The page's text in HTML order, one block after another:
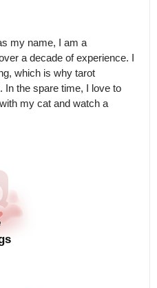
my name, I am a
a decade of experience. I
which is why tarot
In the spare time, I love to
my cat and watch a